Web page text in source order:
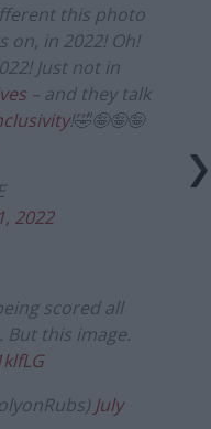
this photo
on, in 2022! Oh!
Just not in
– and they talk
!🤣🤪🤪🤪
2022
scored all
But this image.
July